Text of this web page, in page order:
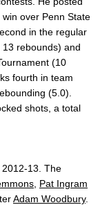
over Penn State
in the regular
rebounds) and
(10
fourth in team
(5.0).
shots, a total
13. The
Pat Ingram
Adam Woodbury.